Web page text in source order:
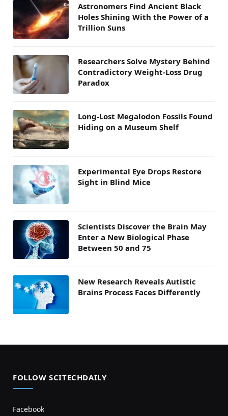
Astronomers Find Ancient Black
Holes Shining With the Power of a
Trillion Suns
Researchers Solve Mystery Behind
Contradictory Weight-Loss Drug
Paradox
Long-Lost Megalodon Fossils Found
Hiding on a Museum Shelf
Experimental Eye Drops Restore
Sight in Blind Mice
Scientists Discover the Brain May
Enter a New Biological Phase
Between 50 and 75
New Research Reveals Autistic
Brains Process Faces Differently
FOLLOW SCITECHDAILY
Facebook